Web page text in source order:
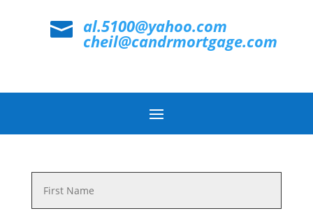
 al.5100@yahoo.com
cheil@candrmortgage.com